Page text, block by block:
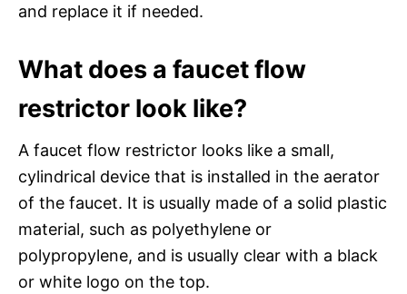
and replace it if needed.
What does a faucet flow
restrictor look like?
A faucet flow restrictor looks like a small,
cylindrical device that is installed in the aerator
of the faucet. It is usually made of a solid plastic
material, such as polyethylene or
polypropylene, and is usually clear with a black
or white logo on the top.